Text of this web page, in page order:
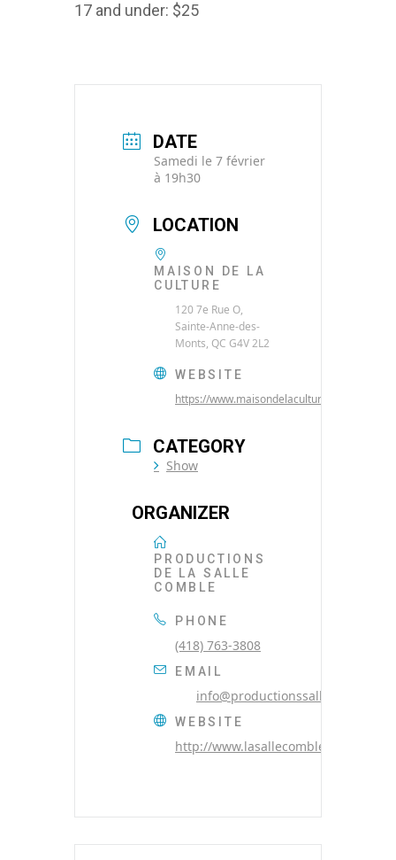
17 and under: $25
DATE
Samedi le 7 février
à 19h30
LOCATION
MAISON DE LA
CULTURE
120 7e Rue O,
Sainte-Anne-des-
Monts, QC G4V 2L2
WEBSITE
https://www.maisondelaculture.net/
CATEGORY
Show
ORGANIZER
PRODUCTIONS
DE LA SALLE
COMBLE
PHONE
(418) 763-3808
EMAIL
WEBSITE
http://www.lasallecomble.com